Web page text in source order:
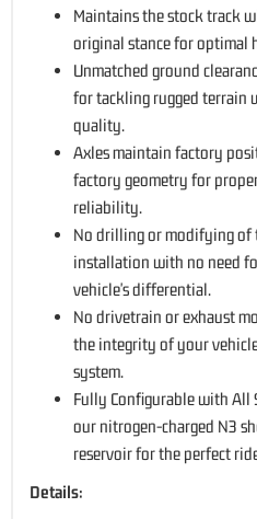
Maintains the stock track
original stance for optimal
Unmatched ground
for tackling rugged terrain
quality.
Axles maintain factory
factory geometry for
reliability.
No drilling or modifying of
installation with no need
vehicle's differential.
No drivetrain or exhaust
the integrity of your
system.
Fully Configurable with All
our nitrogen-charged N3
reservoir for the perfect
Details: